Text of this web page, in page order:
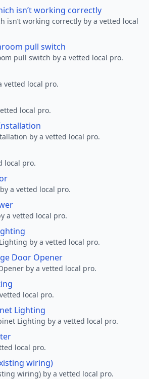
isn’t working correctly
isn’t working correctly by a vetted local
pull switch
pull switch by a vetted local pro.
vetted local pro.
local pro.
by a vetted local pro.
local pro.
a vetted local pro.
a vetted local pro.
by a vetted local pro.
Door Opener
by a vetted local pro.
local pro.
Lighting
Lighting by a vetted local pro.
local pro.
wiring)
wiring) by a vetted local pro.